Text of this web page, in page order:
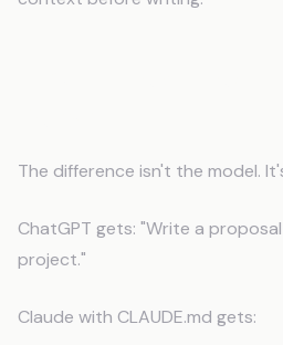
The difference isn't the model.
ChatGPT gets: "Write a
project."
Claude with CLAUDE.md gets: